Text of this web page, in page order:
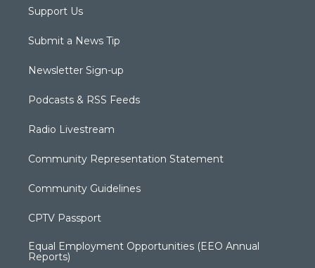
Support Us
Submit a News Tip
Newsletter Sign-up
Podcasts & RSS Feeds
Radio Livestream
Community Representation Statement
Community Guidelines
CPTV Passport
Equal Employment Opportunities (EEO Annual
Reports)